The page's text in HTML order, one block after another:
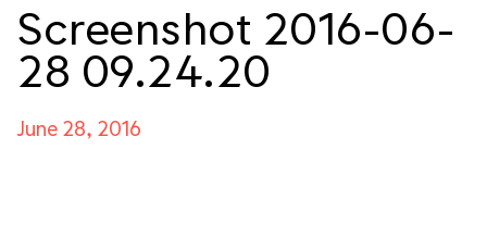
Screenshot 2016-06-
28 09.24.20
June 28, 2016